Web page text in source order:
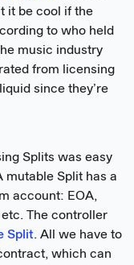
it be cool if the
to who held
music industry
from licensing
since they’re
Splits was easy
mutable Split has a
account: EOA,
The controller
Split. All we have to
which can